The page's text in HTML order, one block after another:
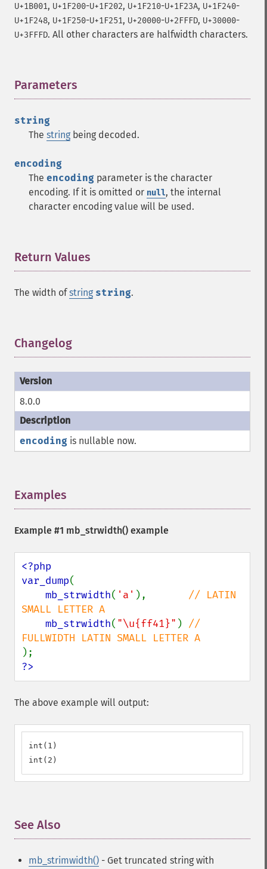
U+1B001, U+1F200-U+1F202, U+1F210-U+1F23A, U+1F240-
U+1F248, U+1F250-U+1F251, U+20000-U+2FFFD, U+30000-
U+3FFFD. All other characters are halfwidth characters.
Parameters
string
The string being decoded.
encoding
The encoding parameter is the character
encoding. If it is omitted or null, the internal
character encoding value will be used.
Return Values
The width ofstring string.
Changelog
8.0.0
encoding is nullable now.
Examples
Example #1 mb_strwidth() example
<?php
var_dump(
mb_strwidth( 'a' ), // LATIN
SMALL LETTER A
mb_strwidth( "\u{ff41}" ) //
?>
The above example will output:
int(1)
int(2)
See Also
mb_strimwidth() - Get truncated string with